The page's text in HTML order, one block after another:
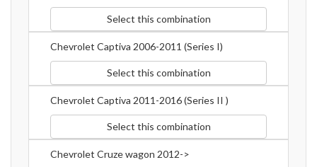
Select this combination
Chevrolet Captiva 2006-2011 (Series I)
Select this combination
Chevrolet Captiva 2011-2016 (Series II )
Select this combination
Chevrolet Cruze wagon 2012->